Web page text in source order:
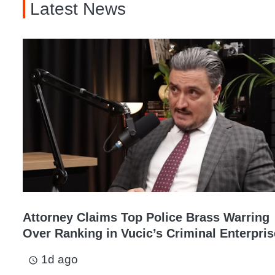
Latest News
Attorney Claims Top Police Brass Warring
Over Ranking in Vucic’s Criminal
access_time 1d ago